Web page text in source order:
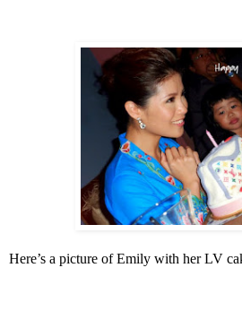
Here’s a picture of Emily with her LV